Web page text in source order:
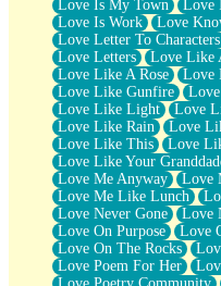
Love Is My Town
Love
Love Is Work
Love
Love Letter To Characters
Love Letters
Love Like
Love Like A Rose
Love
Love Like Gunfire
Love Like Light
Love
Love Like Rain
Love
Love Like This
Love
Love Like Your
Love Me Anyway
Love
Love Me Like Lunch
Love Never Gone
Love
Love On Purpose
Love
Love On The Rocks
Love Poem For Her